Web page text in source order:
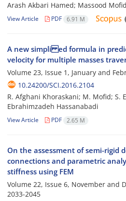
Arash Akbari Hamed; Massood Mofid
View Article PDF 6.91 M
A new simpli ed formula in
velocity for multiple masses
Volume 23, Issue 1, January and
10.24200/SCI.2016.2104
R. Afghani Khoraskani; M. Mofid; S.
Ebrahimzadeh Hassanabadi
View Article PDF 2.65 M
On the assessment of semi-rigid
connections and parametric
stiffness using FEM
Volume 22, Issue 6, November and
2033-2045